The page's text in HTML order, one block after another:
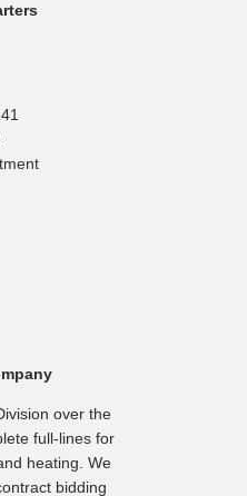
over the
full-lines for
heating. We
bidding